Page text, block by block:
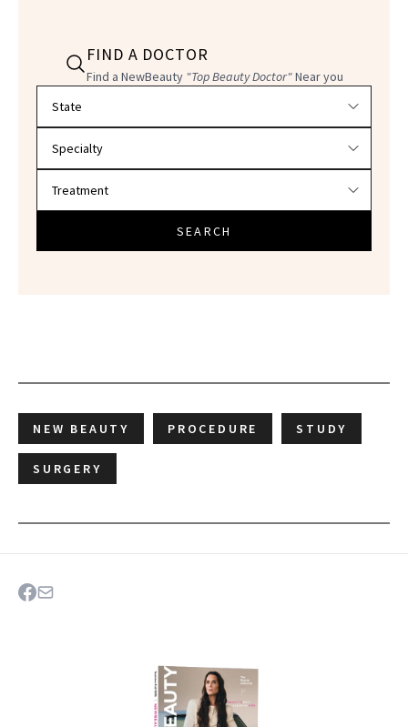
FIND A DOCTOR
Find a NewBeauty "Top Beauty Doctor"Near you
SEARCH
NEW BEAUTY PROCEDURE STUDY
SURGERY